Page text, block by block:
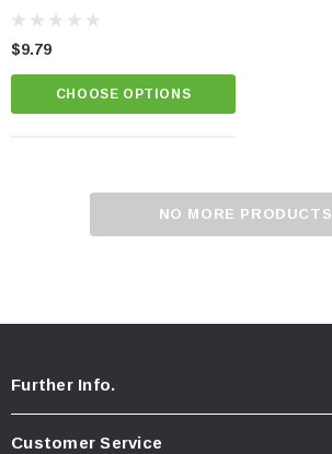
Dual Core Faucet Aerator
$9.79
CHOOSE OPTIONS
NO MORE PRODUCTS
Further Info.
Customer Service